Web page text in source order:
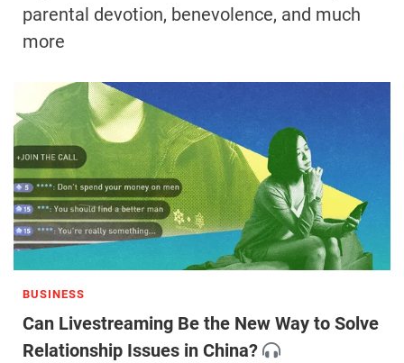
parental devotion, benevolence, and much
more
BUSINESS
Can Livestreaming Be the New Way to Solve
Relationship Issues in China?